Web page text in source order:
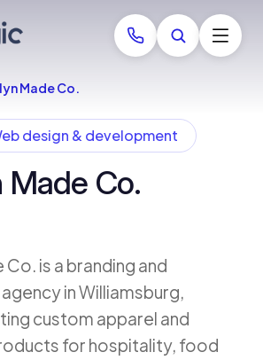
Made Co.
design & development
Made Co.
is a branding and
in Williamsburg,
custom apparel and
for hospitality, food